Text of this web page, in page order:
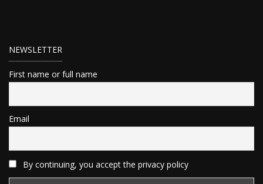
NEWSLETTER
First name or full name
Email
By continuing, you accept the privacy policy